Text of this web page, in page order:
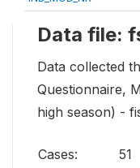
Data file:
Data collected
Questionnaire,
high season) -
Cases:
51